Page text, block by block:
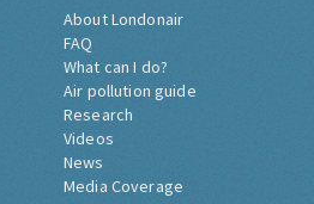
About Londonair
FAQ
What can I do?
Air pollution guide
Research
Videos
News
Media Coverage